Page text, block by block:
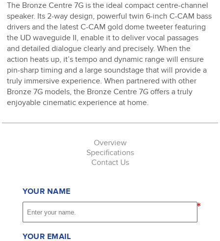
The Bronze Centre 7G is the ideal compact centre-channel
speaker. Its 2-way design, powerful twin 6-inch C-CAM bass
drivers and the latest C-CAM gold dome tweeter featuring
the UD waveguide II, enable it to deliver vocal passages
and detailed dialogue clearly and precisely. When the
action heats up, it’s tempo and dynamic range will ensure
pin-sharp timing and a large soundstage that will provide a
truly immersive experience. When partnered with other
Bronze 7G models, the Bronze Centre 7G offers a truly
enjoyable cinematic experience at home.
Overview
Specifications
Contact Us
YOUR NAME
*
YOUR EMAIL